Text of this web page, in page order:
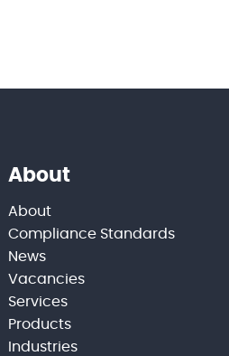
About
About
Compliance Standards
News
Vacancies
Services
Products
Industries